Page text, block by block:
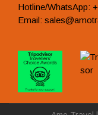
Hotline/WhatsApp:
Email: